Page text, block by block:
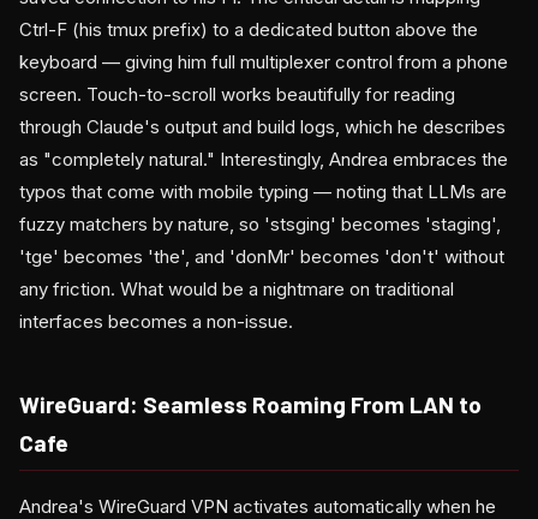
Ctrl-F (his tmux prefix) to a dedicated button above the
keyboard — giving him full multiplexer control from a phone
screen. Touch-to-scroll works beautifully for reading
through Claude's output and build logs, which he describes
as "completely natural." Interestingly, Andrea embraces the
typos that come with mobile typing — noting that LLMs are
fuzzy matchers by nature, so 'stsging' becomes 'staging',
'tge' becomes 'the', and 'donMr' becomes 'don't' without
any friction. What would be a nightmare on traditional
interfaces becomes a non-issue.
WireGuard: Seamless Roaming From LAN to
Cafe
Andrea's WireGuard VPN activates automatically when he